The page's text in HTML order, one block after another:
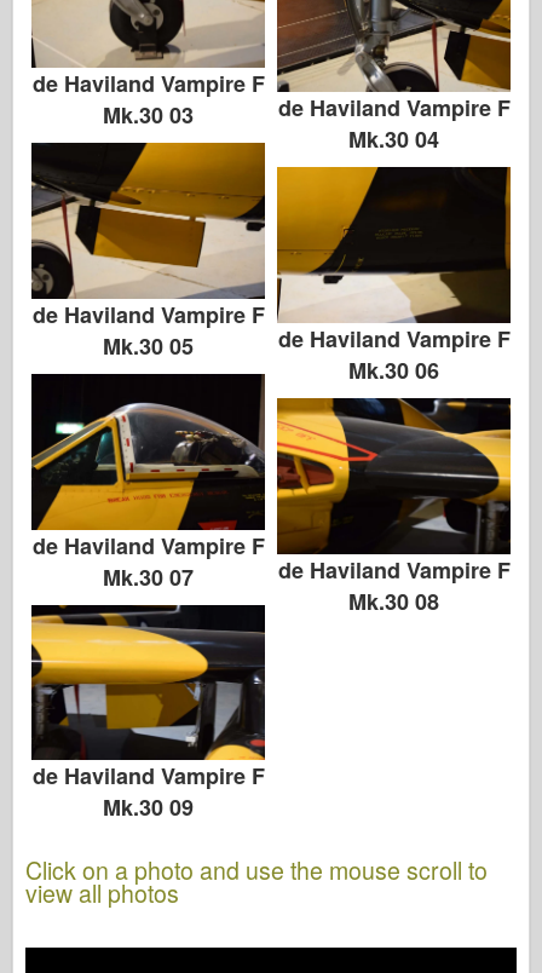
de Haviland Vampire F
Mk.30 03
de Haviland Vampire F
Mk.30 04
de Haviland Vampire F
Mk.30 05
de Haviland Vampire F
Mk.30 06
de Haviland Vampire F
Mk.30 07
de Haviland Vampire F
Mk.30 08
de Haviland Vampire F
Mk.30 09
Click on a photo and use the mouse scroll to
view all photos